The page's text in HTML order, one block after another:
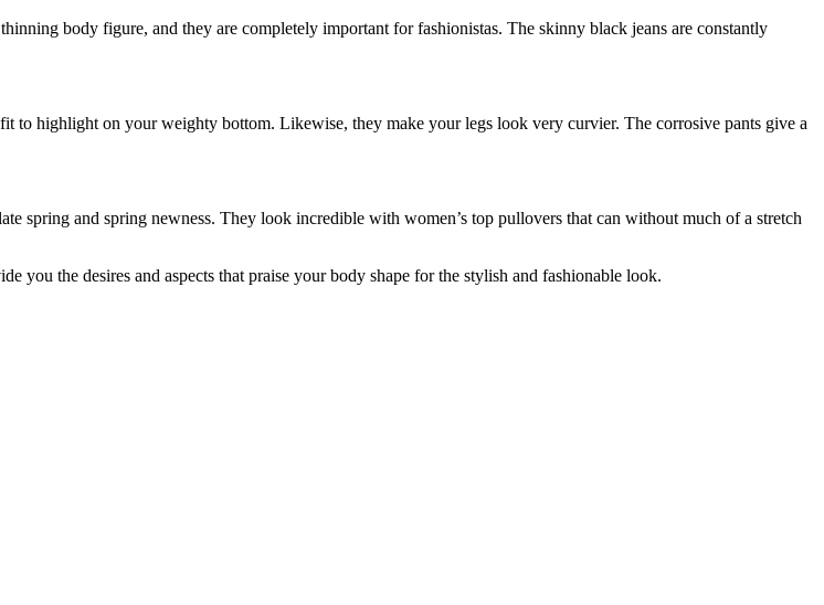
body figure, and they are completely important for fashionistas. The skinny black jeans are constantly
to highlight on your weighty bottom. Likewise, they make your legs look very curvier. The corrosive pants give a
spring and spring newness. They look incredible with women’s top pullovers that can without much of a stretch
you the desires and aspects that praise your body shape for the stylish and fashionable look.